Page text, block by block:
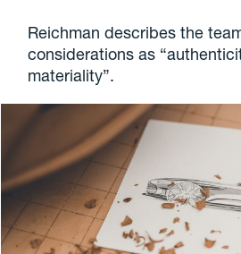
Reichman describes the
considerations as
materiality”.